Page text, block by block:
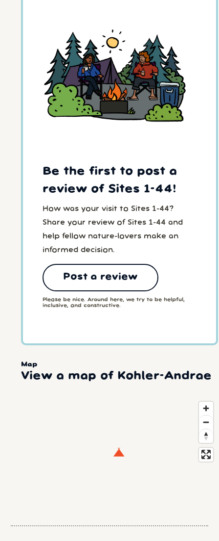
Be the first to post a
review of Sites 1-44!
How was your visit to Sites 1-44?
Share your review of Sites 1-44 and
help fellow nature-lovers make an
informed decision.
Post a review
Please be nice. Around here, we try to be helpful,
inclusive, and constructive.
Map
View a map of Kohler-Andrae